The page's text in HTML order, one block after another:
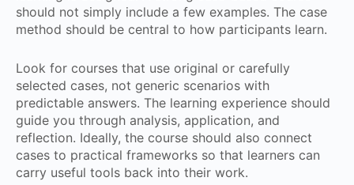
should not simply include a few examples. The case
method should be central to how participants learn.
Look for courses that use original or carefully
selected cases, not generic scenarios with
predictable answers. The learning experience should
guide you through analysis, application, and
reflection. Ideally, the course should also connect
cases to practical frameworks so that learners can
carry useful tools back into their work.